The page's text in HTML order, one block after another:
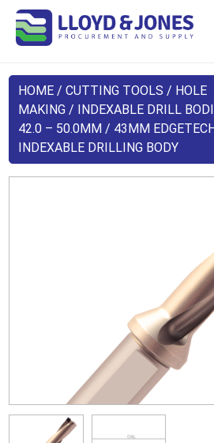
HOME /CUTTING TOOLS / HOLE
MAKING / INDEXABLE DRILL
42.0 – 50.0MM / 43MM
INDEXABLE DRILLING BODY